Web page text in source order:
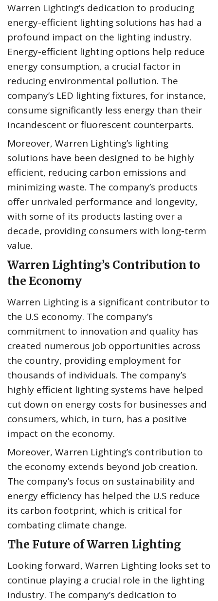
Warren Lighting’s dedication to producing
energy-efficient lighting solutions has had a
profound impact on the lighting industry.
Energy-efficient lighting options help reduce
energy consumption, a crucial factor in
reducing environmental pollution. The
company’s LED lighting fixtures, for instance,
consume significantly less energy than their
incandescent or fluorescent counterparts.
Moreover, Warren Lighting’s lighting
solutions have been designed to be highly
efficient, reducing carbon emissions and
minimizing waste. The company’s products
offer unrivaled performance and longevity,
with some of its products lasting over a
decade, providing consumers with long-term
value.
Warren Lighting’s Contribution to
the Economy
Warren Lighting is a significant contributor to
the U.S economy. The company’s
commitment to innovation and quality has
created numerous job opportunities across
the country, providing employment for
thousands of individuals. The company’s
highly efficient lighting systems have helped
cut down on energy costs for businesses and
consumers, which, in turn, has a positive
impact on the economy.
Moreover, Warren Lighting’s contribution to
the economy extends beyond job creation.
The company’s focus on sustainability and
energy efficiency has helped the U.S reduce
its carbon footprint, which is critical for
combating climate change.
The Future of Warren Lighting
Looking forward, Warren Lighting looks set to
continue playing a crucial role in the lighting
industry. The company’s dedication to